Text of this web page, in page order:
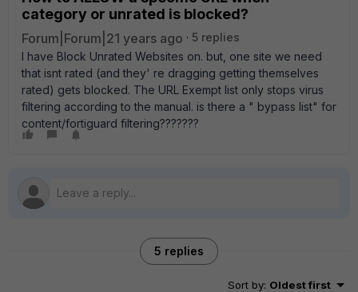
category or unrated is blocked?
Forum|Forum|21 years ago
5 replies
I have Block Unrated Websites on. but, one site we need
that isnt rated (and they' re dragging getting themselves
rated) gets blocked. The URL Exempt list only stops virus
filtering according to the manual. is there a " bypass list" for
content/fortiguard filtering???????
5 replies
Sort by: Oldest first